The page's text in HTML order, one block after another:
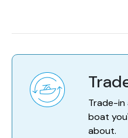
Trade-
boat
about.